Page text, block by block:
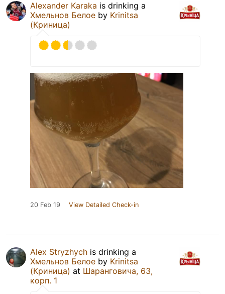
Alexander Karaka is drinking a
Хмельнов Белое by Krinitsa
(Криница)
20 Feb 19 View Detailed Check-in
Alex Stryzhych is drinking a
Хмельнов Белое by Krinitsa
(Криница) at Шаранговича, 63,
корп. 1